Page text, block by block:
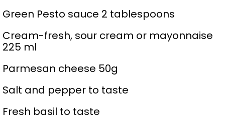
Green Pesto sauce 2 tablespoons
Cream-fresh, sour cream or mayonnaise
225 ml
Parmesan cheese 50g
Salt and pepper to taste
Fresh basil to taste